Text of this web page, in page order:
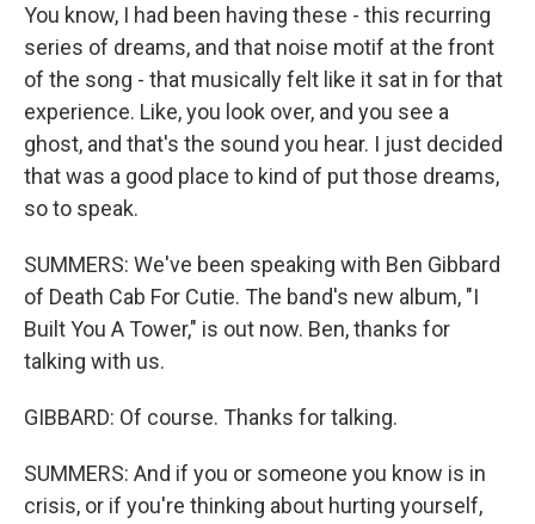
You know, I had been having these - this recurring
series of dreams, and that noise motif at the front
of the song - that musically felt like it sat in for that
experience. Like, you look over, and you see a
ghost, and that's the sound you hear. I just decided
that was a good place to kind of put those dreams,
so to speak.
SUMMERS: We've been speaking with Ben Gibbard
of Death Cab For Cutie. The band's new album, "I
Built You A Tower," is out now. Ben, thanks for
talking with us.
GIBBARD: Of course. Thanks for talking.
SUMMERS: And if you or someone you know is in
crisis, or if you're thinking about hurting yourself,